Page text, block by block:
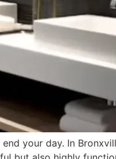
your day. In